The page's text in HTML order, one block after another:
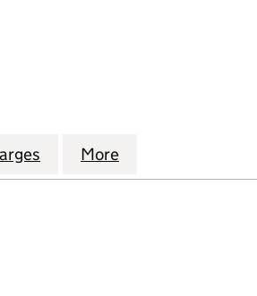
(04544142) LTD (04544142)
DOOR WARDROBES LTD
for SLIDING DOOR
More